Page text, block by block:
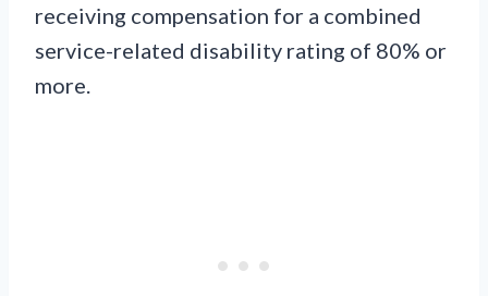
receiving compensation for a combined
service-related disability rating of 80% or
more.